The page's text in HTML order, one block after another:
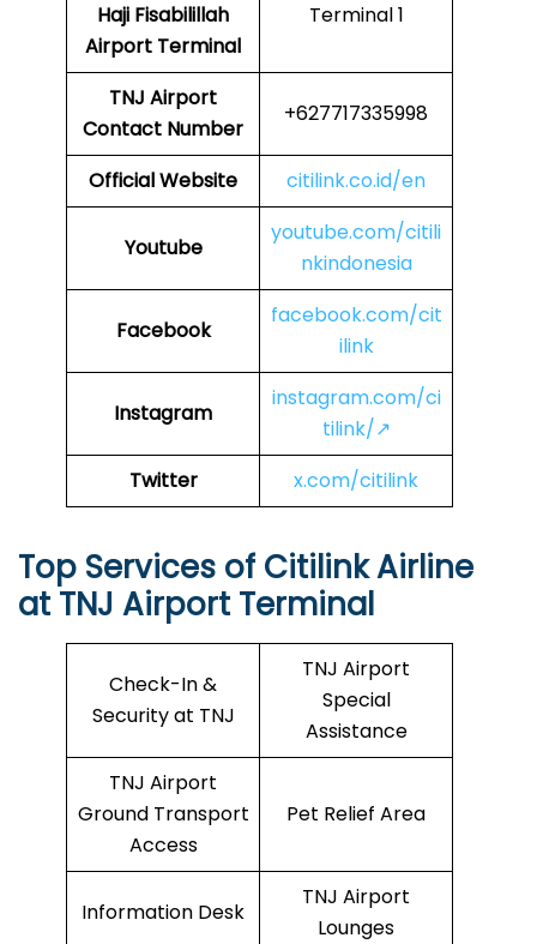
Haji Fisabilillah
Airport Terminal
Terminal 1
TNJ Airport
Contact Number
+627717335998
Official Website citilink.co.id/en
Youtube
youtube.com/citili
nkindonesia
Facebook
facebook.com/cit
ilink
Instagram
instagram.com/ci
tilink/↗
Twitter
x.com/citilink
Top Services of Citilink Airline
at TNJ Airport Terminal
Check-In &
Security at TNJ
TNJ Airport
Special
Assistance
TNJ Airport
Ground Transport
Access
Pet Relief Area
Information Desk
TNJ Airport
Lounges